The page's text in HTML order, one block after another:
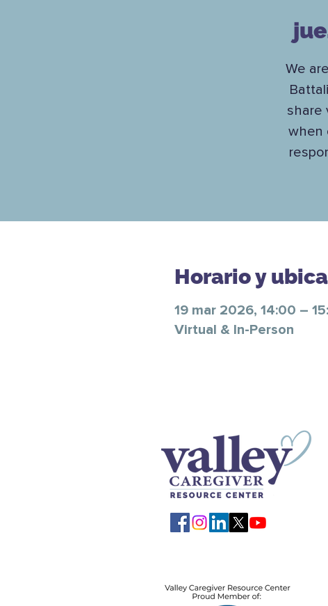
We
share
when
Horario y
19 mar 2026, 14:00 –
Virtual & In-Person